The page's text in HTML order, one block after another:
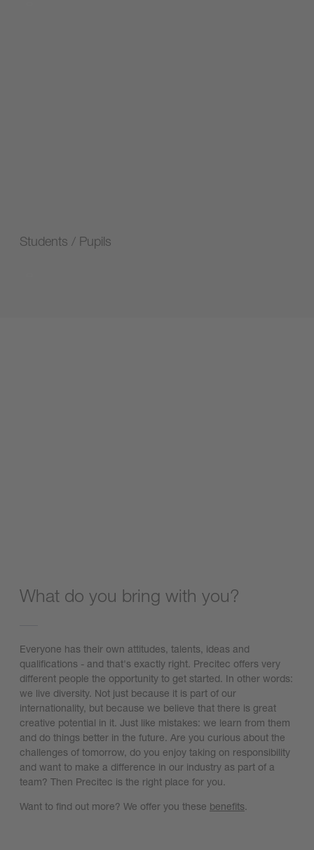
Students / Pupils
What do you bring with you?
Everyone has their own attitudes, talents, ideas and
qualifications - and that's exactly right. Precitec offers very
different people the opportunity to get started. In other words:
we live diversity. Not just because it is part of our
internationality, but because we believe that there is great
creative potential in it. Just like mistakes: we learn from them
and do things better in the future. Are you curious about the
challenges of tomorrow, do you enjoy taking on responsibility
and want to make a difference in our industry as part of a
team? Then Precitec is the right place for you.
Want to find out more? We offer you these benefits